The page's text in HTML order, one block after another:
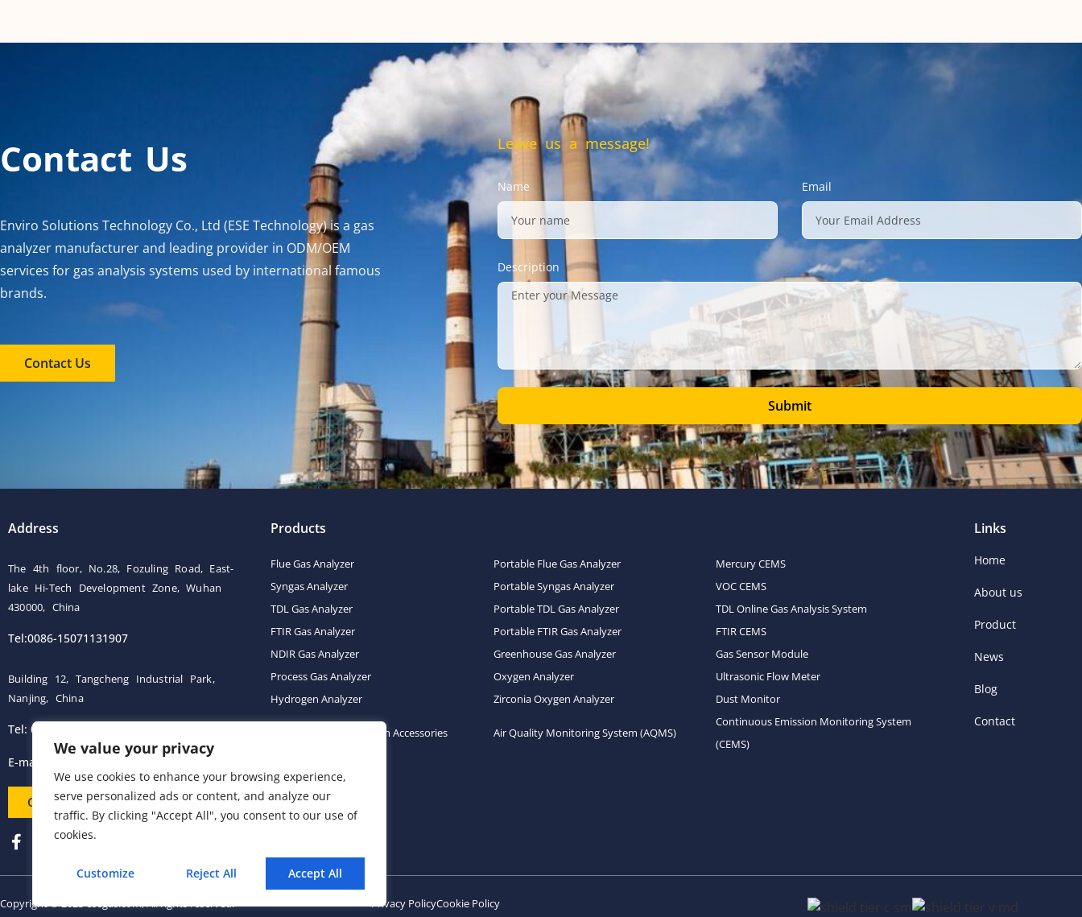
We value your privacy
We use cookies to enhance your browsing experience,
serve personalized ads or content, and analyze our
traffic. By clicking "Accept All", you consent to our use of
cookies.
Customize Reject All Accept All
Contact Us
Enviro Solutions Technology Co., Ltd (ESE Technology) is a gas
analyzer manufacturer and leading provider in ODM/OEM
services for gas analysis systems used by international famous
brands.
Contact Us
Leave us a message!
Name Email
Description
Submit
Address
The 4th floor, No.28, Fozuling Road, East-
lake Hi-Tech Development Zone, Wuhan
430000, China
Tel:0086-15071131907
Building 12, Tangcheng Industrial Park,
Nanjing, China
Tel: 0086-15251746986
E-mail: info@esegas.com
Contact Us ！
Products
Flue Gas Analyzer Portable Flue Gas Analyzer
Mercury CEMS
Syngas Analyzer
Portable Syngas Analyzer
VOC CEMS
TDL Gas Analyzer
Portable TDL Gas Analyzer
TDL Online Gas Analysis System
FTIR Gas Analyzer
Portable FTIR Gas Analyzer
FTIR CEMS
NDIR Gas Analyzer
Greenhouse Gas Analyzer
Gas Sensor Module
Process Gas Analyzer
Oxygen Analyzer
Ultrasonic Flow Meter
Hydrogen Analyzer
Zirconia Oxygen Analyzer Dust Monitor
Gas Conditioning System Accessories Air Quality Monitoring System (AQMS)
Continuous Emission Monitoring System
(CEMS)
Links
Home
About us
Product
News
Blog
Contact
Copyright © 2023 esegas.com, All rights reserved. Privacy PolicyCookie Policy